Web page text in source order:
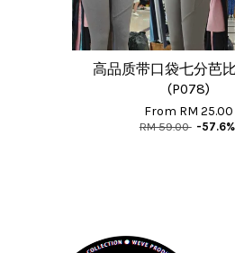
高品质带口袋七分芭
(P078)
From RM 25.00
RM 59.00 -57.6%